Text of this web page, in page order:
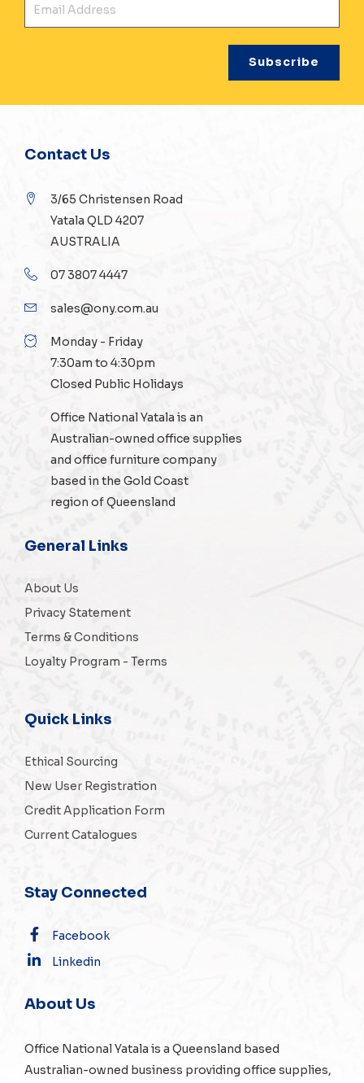
Contact Us
3/65 Christensen Road
Yatala QLD 4207
AUSTRALIA
07 3807 4447
sales@ony.com.au
Monday - Friday
7:30am to 4:30pm
Closed Public Holidays
Office National Yatala is an
Australian-ownedoffice supplies
and office furniture company
based in the Gold Coast
region of Queensland
General Links
About Us
Privacy Statement
Terms & Conditions
Loyalty Program - Terms
Quick Links
Ethical Sourcing
New User Registration
Credit Application Form
Current Catalogues
Stay Connected
Facebook
Linkedin
About Us
Office National Yatala is a Queensland based
Australian-owned business providing office supplies,